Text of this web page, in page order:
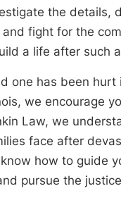
the details,
fight for the
a life after such
one has been hurt
we encourage
Law, we
face after
how to guide
pursue the